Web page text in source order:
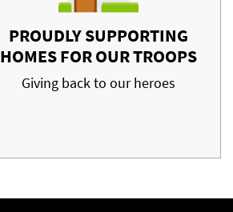
PROUDLY SUPPORTING
HOMES FOR OUR TROOPS
Giving back to our heroes